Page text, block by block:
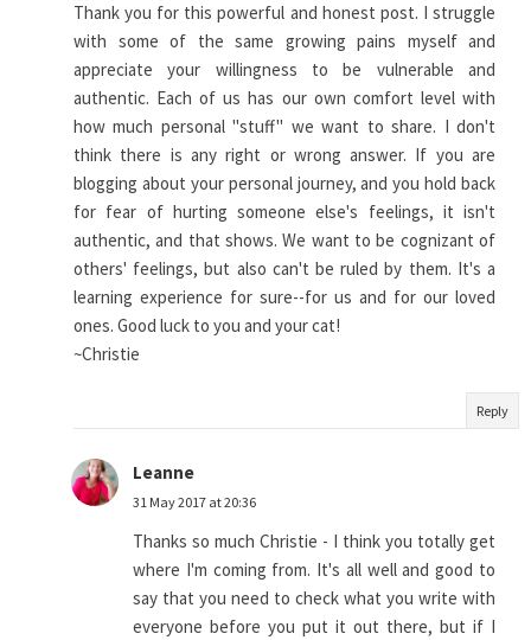
Thank you for this powerful and honest post. I struggle
with some of the same growing pains myself and
appreciate your willingness to be vulnerable and
authentic. Each of us has our own comfort level with
how much personal "stuff" we want to share. I don't
think there is any right or wrong answer. If you are
blogging about your personal journey, and you hold back
for fear of hurting someone else's feelings, it isn't
authentic, and that shows. We want to be cognizant of
others' feelings, but also can't be ruled by them. It's a
learning experience for sure--for us and for our loved
ones. Good luck to you and your cat!
~Christie
Reply
Leanne
31 May 2017 at 20:36
Thanks so much Christie - I think you totally get
where I'm coming from. It's all well and good to
say that you need to check what you write with
everyone before you put it out there, but if I